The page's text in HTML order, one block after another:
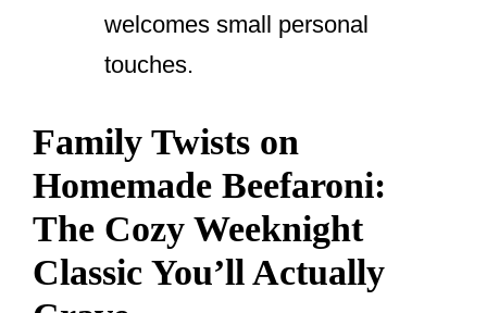
welcomes small personal
touches.
Family Twists on
Homemade Beefaroni:
The Cozy Weeknight
Classic You’ll Actually